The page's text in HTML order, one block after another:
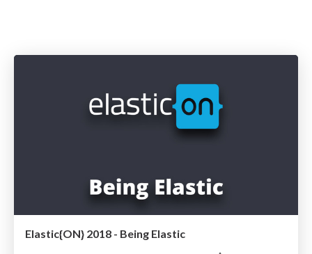
Elastic{ON} 2018 - Being Elastic